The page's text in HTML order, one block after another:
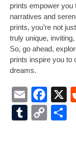
prints empower you
narratives and
prints, you’re not
truly unique,
So, go ahead,
prints inspire you to
dreams.
Email
Tumblr
Copy